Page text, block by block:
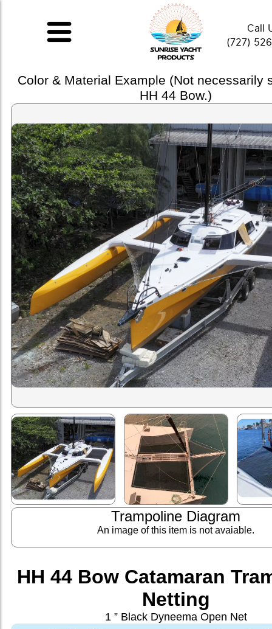
Call
(727)
Color & Material Example (Not necessarily
HH 44 Bow.)
Trampoline Diagram
An image of this item is not avaiable.
HH 44 Bow Catamaran
Netting
1 ” Black Dyneema Open Net